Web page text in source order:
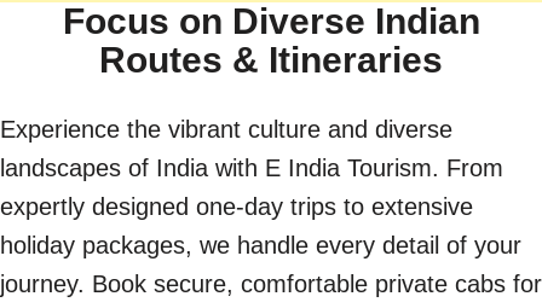
Focus on Diverse Indian
Routes & Itineraries
Experience the vibrant culture and diverse
landscapes of India with E India Tourism. From
expertly designed one-day trips to extensive
holiday packages, we handle every detail of your
journey. Book secure, comfortable private cabs for